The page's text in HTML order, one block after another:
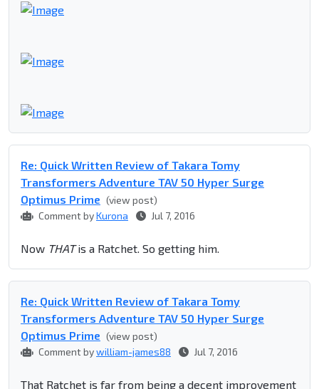
Re: Quick Written Review of Takara Tomy
Transformers Adventure TAV 50 Hyper Surge
Optimus Prime (view post)
Comment byKurona Jul 7, 2016
Now THATis a Ratchet. So getting him.
Re: Quick Written Review of Takara Tomy
Transformers Adventure TAV 50 Hyper Surge
Optimus Prime (view post)
Comment bywilliam-james88 Jul 7, 2016
That Ratchet is far from being a decent improvement